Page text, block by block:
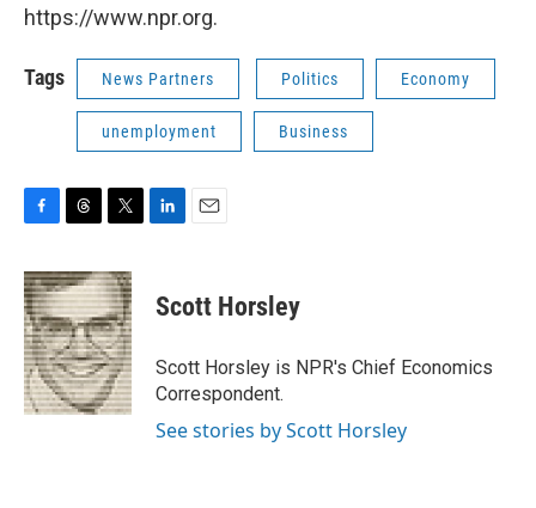
https://www.npr.org.
Tags News Partners Politics Economy
unemployment Business
c
e
b
o
o
k
r
e
a
d
s
i
t
t
e
r
k
e
n
i
l
Scott Horsley
Scott Horsley is NPR's Chief Economics
Correspondent.
See stories by Scott Horsley